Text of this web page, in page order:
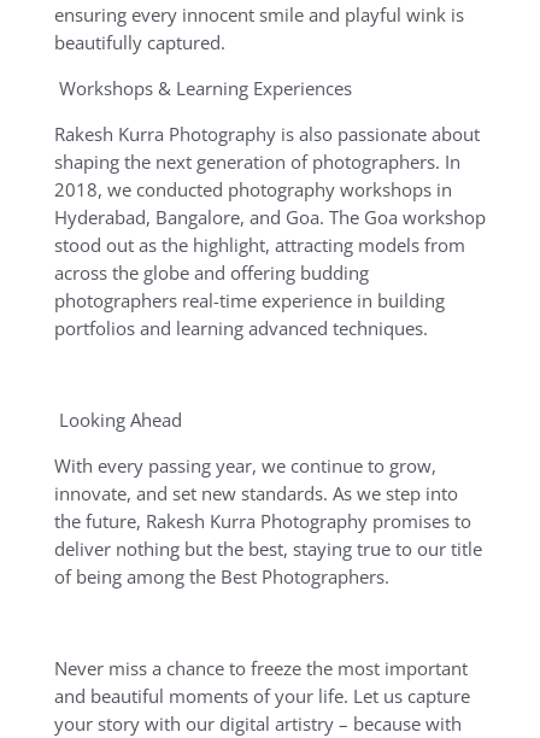
ensuring every innocent smile and playful wink is
beautifully captured.
Workshops & Learning Experiences
Rakesh Kurra Photography is also passionate about
shaping the next generation of photographers. In
2018, we conducted photography workshops in
Hyderabad, Bangalore, and Goa. The Goa workshop
stood out as the highlight, attracting models from
across the globe and offering budding
photographers real-time experience in building
portfolios and learning advanced techniques.
Looking Ahead
With every passing year, we continue to grow,
innovate, and set new standards. As we step into
the future, Rakesh Kurra Photography promises to
deliver nothing but the best, staying true to our title
of being among the Best Photographers.
Never miss a chance to freeze the most important
and beautiful moments of your life. Let us capture
your story with our digital artistry – because with